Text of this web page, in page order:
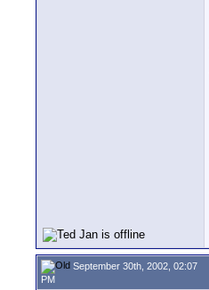
September 30th, 2002, 02:07
PM